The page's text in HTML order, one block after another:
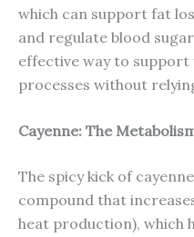
which can support fat
and regulate blood
effective way to support
processes without
Cayenne: The
The spicy kick of
compound that
heat production), which